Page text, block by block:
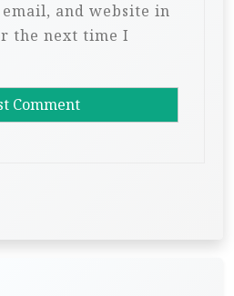
email, and website in
the next time I